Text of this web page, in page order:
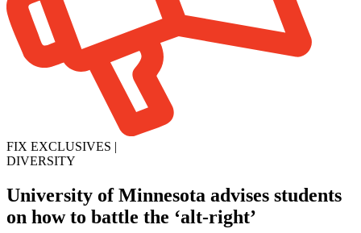
FIX EXCLUSIVES |
DIVERSITY
University of Minnesota advises students
on how to battle the ‘alt-right’